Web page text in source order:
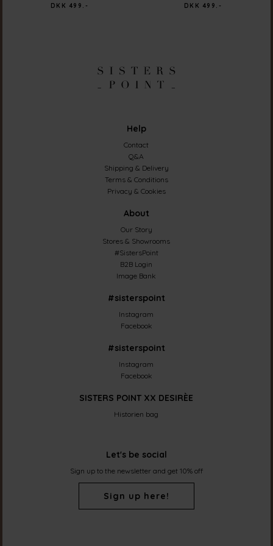
DKK 499.-
DKK 499.-
Help
Contact
Q&A
Shipping & Delivery
Terms & Conditions
Privacy & Cookies
About
Our Story
Stores & Showrooms
#SistersPoint
B2B Login
Image Bank
#sisterspoint
Instagram
Facebook
#sisterspoint
Instagram
Facebook
SISTERS POINT XX DESIRÈE
Historien bag
Let's be social
Sign up to the newsletter and get 10% off
Sign up here!